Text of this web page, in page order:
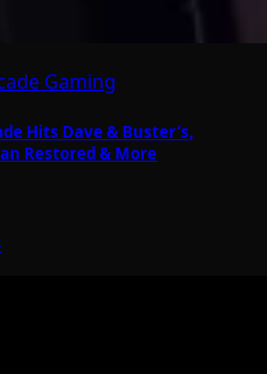
Gaming
Hits Dave & Buster’s,
Restored & More